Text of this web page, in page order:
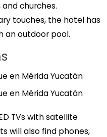
churches.
touches, the hotel has
an outdoor pool.
TVs with satellite
will also find phones,